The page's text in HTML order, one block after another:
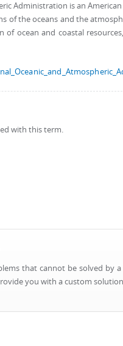
Administration is an
of the oceans and the
of ocean and coastal
with this term.
that cannot be solved by
you with a custom